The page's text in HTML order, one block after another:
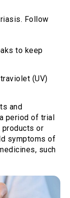
Follow
to keep
(UV)
and
period of trial
products or
symptoms of
such